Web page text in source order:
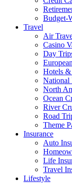
Budget-
Travel
Air
Casino
Day
Hotels &
National
North
Ocean
River
Road
Theme
Insurance
Auto
Life
Travel
Lifestyle